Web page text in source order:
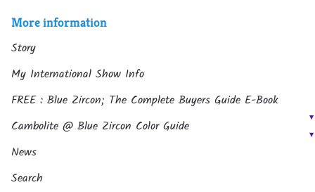
More information
Story
My International Show Info
FREE : Blue Zircon; The Complete Buyers Guide E-Book
Cambolite @ Blue Zircon Color Guide
News
Search